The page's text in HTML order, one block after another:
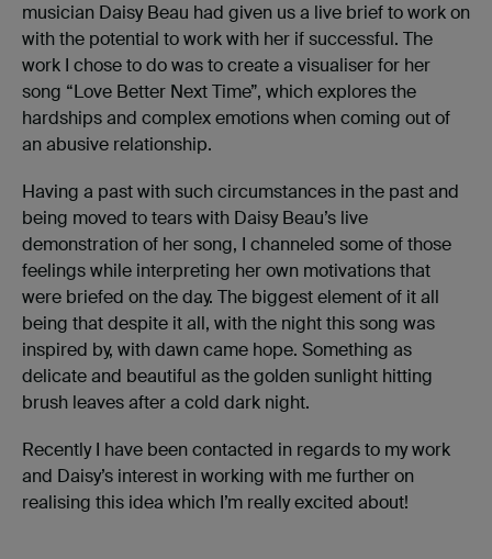
musician Daisy Beau had given us a live brief to work on
with the potential to work with her if successful. The
work I chose to do was to create a visualiser for her
song “Love Better Next Time”, which explores the
hardships and complex emotions when coming out of
an abusive relationship.
Having a past with such circumstances in the past and
being moved to tears with Daisy Beau’s live
demonstration of her song, I channeled some of those
feelings while interpreting her own motivations that
were briefed on the day. The biggest element of it all
being that despite it all, with the night this song was
inspired by, with dawn came hope. Something as
delicate and beautiful as the golden sunlight hitting
brush leaves after a cold dark night.
Recently I have been contacted in regards to my work
and Daisy’s interest in working with me further on
realising this idea which I’m really excited about!